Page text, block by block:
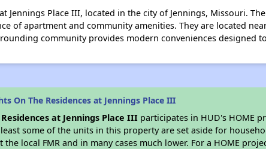
Jennings Place III, located in the city of Jennings, Missouri.
of apartment and community amenities. They are located
community provides modern conveniences designed
On The Residences at Jennings Place III
at Jennings Place III participates in HUD's HOME
some of the units in this property are set aside for
the local FMR and in many cases much lower. For a HOME